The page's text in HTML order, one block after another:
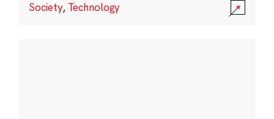
Society, Technology